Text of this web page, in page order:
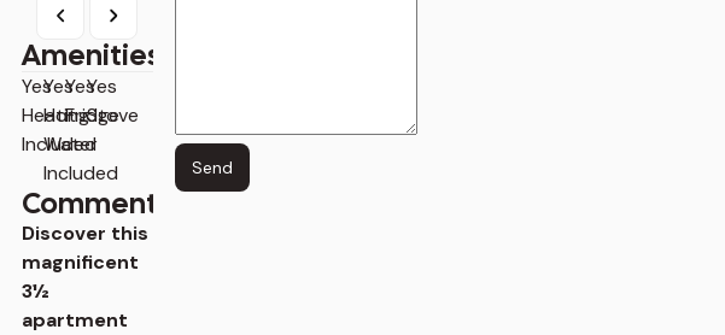
PreviousNext
Amenities
Yes
Heating
Included
Yes
Hot
Water
Included
Yes
Fridge
Yes
Stove
Comments
Discover this
magnificent
3½
apartment
Send